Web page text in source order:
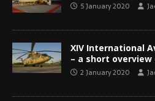
5 January 2020
XIV International
– a short overview
2 January 2020